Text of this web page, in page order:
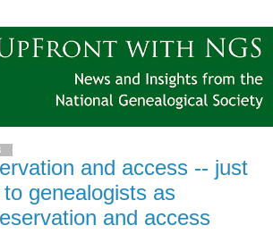
and access -- just
genealogists as
and access